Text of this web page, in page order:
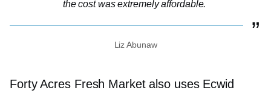
the cost was extremely affordable.
Liz Abunaw
Forty Acres Fresh Market also uses Ecwid